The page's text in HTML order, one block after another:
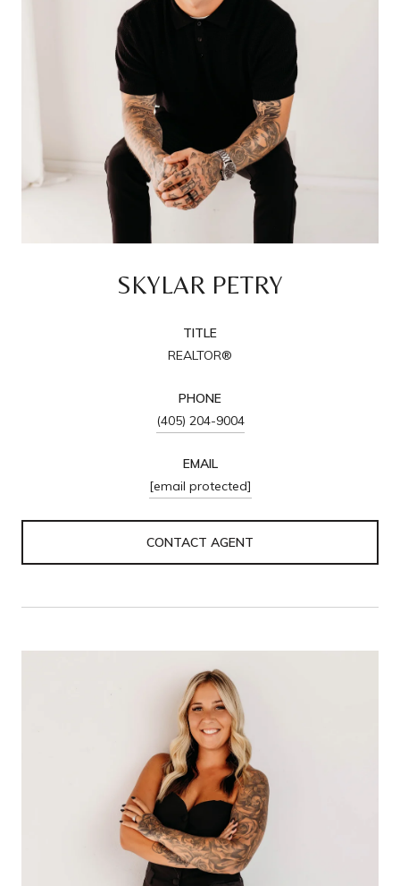
SKYLAR PETRY
TITLE
REALTOR®
PHONE
(405) 204-9004
EMAIL
[email protected]
CONTACT AGENT